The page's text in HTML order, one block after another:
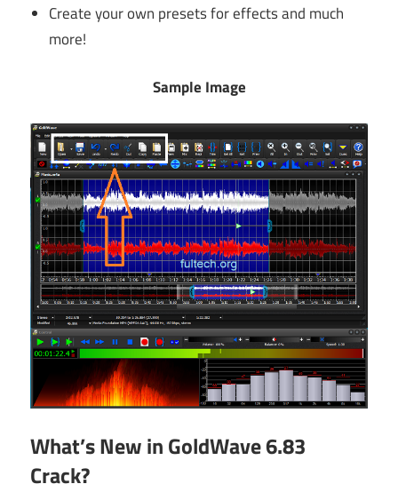
Create your own presets for effects and much
more!
Sample Image
What’s New in GoldWave 6.83
Crack?